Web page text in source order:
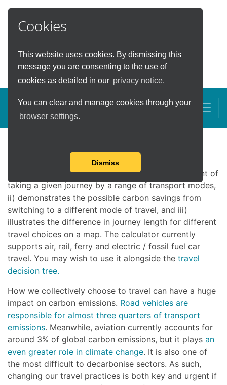
Cookies
This website uses cookies. By dismissing this
message you are consenting to the use of
cookies as detailed in our privacy notice.
You can clear and manage cookies through your
browser settings.
Dismiss
Carbon Savings Tool
Carbon Savings Tool
This calculator i) demonstrates the carbon footprint of
taking a given journey by a range of transport modes,
ii) demonstrates the possible carbon savings from
switching to a different mode of travel, and iii)
illustrates the difference in journey length for different
travel choices on a map. The calculator currently
supports air, rail, ferry and electric / fossil fuel car
travel. You may wish to use it alongside the travel
decision tree.
How we collectively choose to travel can have a huge
impact on carbon emissions. Road vehicles are
responsible for almost three quarters of transport
emissions. Meanwhile, aviation currently accounts for
around 3% of global carbon emissions, but it plays an
even greater role in climate change. It is also one of
the most difficult to decarbonise sectors. As such,
changing our travel practices is both key and urgent if